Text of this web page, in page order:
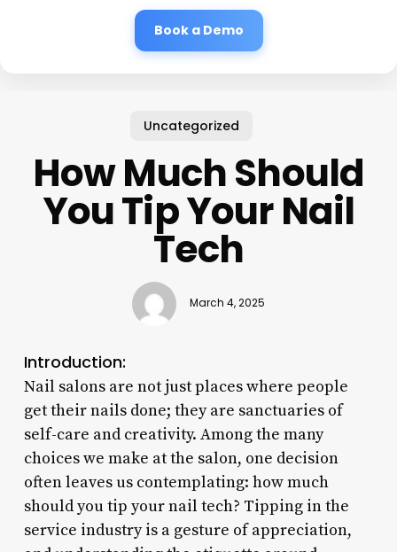
Book a Demo
Uncategorized
How Much Should
You Tip Your Nail
Tech
March 4, 2025
Introduction:
Nail salons are not just places where people
get their nails done; they are sanctuaries of
self-care and creativity. Among the many
choices we make at the salon, one decision
often leaves us contemplating: how much
should you tip your nail tech? Tipping in the
service industry is a gesture of appreciation,